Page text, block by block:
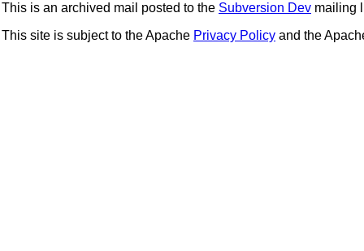
This is an archived mail posted to the Subversion Dev mailing
This site is subject to the Apache Privacy Policy and the